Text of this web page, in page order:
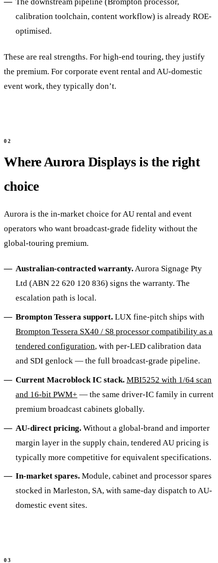
The downstream pipeline (Brompton processor,
calibration toolchain, content workflow) is already ROE-
optimised.
These are real strengths. For high-end touring, they justify
the premium. For corporate event rental and AU-domestic
event work, they typically don’t.
Where Aurora Displays is the right
choice
Aurora is the in-market choice for AU rental and event
operators who want broadcast-grade fidelity without the
global-touring premium.
Australian-contracted warranty.Aurora Signage Pty
Ltd (ABN 22 620 120 836) signs the warranty. The
escalation path is local.
Brompton Tessera support. LUX fine-pitch ships with
Brompton Tessera SX40 / S8 processor compatibility as a
tendered configuration, with per-LED calibration data
and SDI genlock — the full broadcast-grade pipeline.
Current Macroblock IC stack. MBI5252 with 1/64 scan
and 16-bit PWM+ — the same driver-IC family in current
premium broadcast cabinets globally.
AU-direct pricing. Without a global-brand and importer
margin layer in the supply chain, tendered AU pricing is
typically more competitive for equivalent specifications.
In-market spares. Module, cabinet and processor spares
stocked in Marleston, SA, with same-day dispatch to AU-
domestic event sites.